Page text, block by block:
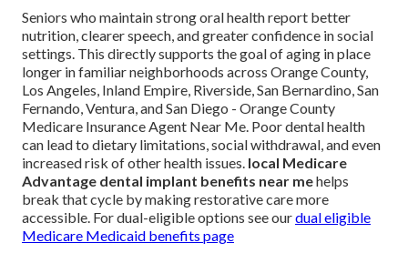
Seniors who maintain strong oral health report better
nutrition, clearer speech, and greater confidence in social
settings. This directly supports the goal of aging in place
longer in familiar neighborhoods across Orange County,
Los Angeles, Inland Empire, Riverside, San Bernardino, San
Fernando, Ventura, and San Diego - Orange County
Medicare Insurance Agent Near Me. Poor dental health
can lead to dietary limitations, social withdrawal, and even
increased risk of other health issues. local Medicare
Advantage dental implant benefits near mehelps
break that cycle by making restorative care more
accessible. For dual-eligible options see ourdual eligible
Medicare Medicaid benefits page